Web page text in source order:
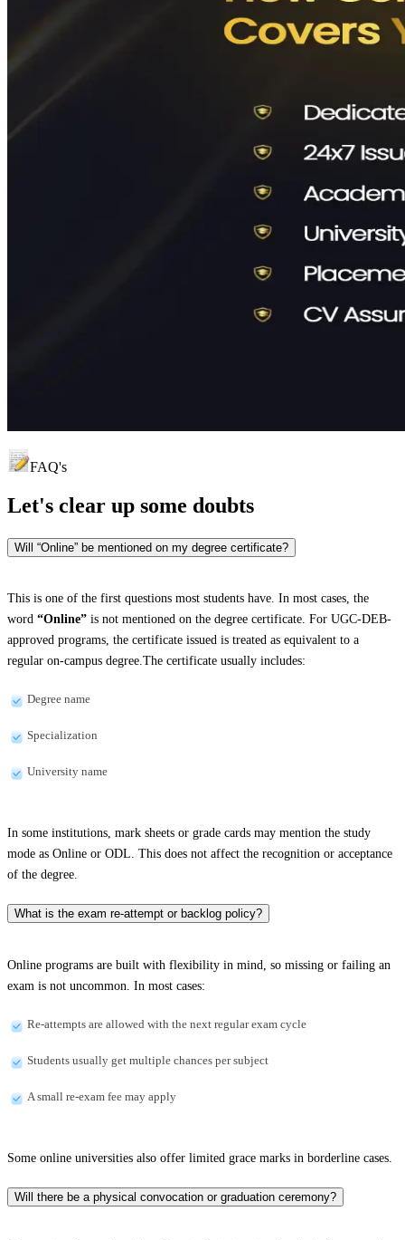
FAQ's
Let's clear up some doubts
Will “Online” be mentioned on my degree certificate?
This is one of the first questions most students have. In most cases, the
word “Online” is not mentioned on the degree certificate. For UGC-DEB-
approved programs, the certificate issued is treated as equivalent to a
regular on-campus degree.The certificate usually includes:
Degree name
Specialization
University name
In some institutions, mark sheets or grade cards may mention the study
mode as Online or ODL. This does not affect the recognition or acceptance
of the degree.
What is the exam re-attempt or backlog policy?
Online programs are built with flexibility in mind, so missing or failing an
exam is not uncommon. In most cases:
Re-attempts are allowed with the next regular exam cycle
Students usually get multiple chances per subject
A small re-exam fee may apply
Some online universities also offer limited grace marks in borderline cases.
Will there be a physical convocation or graduation ceremony?